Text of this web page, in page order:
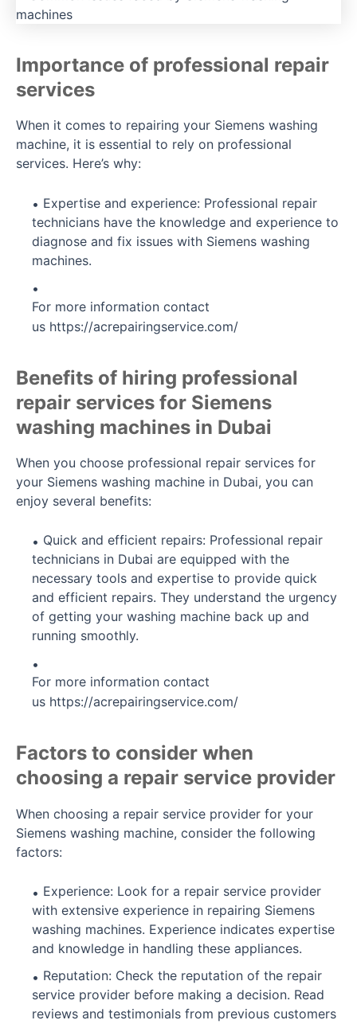
Importance of professional repair
services
When it comes to repairing your Siemens washing
machine, it is essential to rely on professional
services. Here’s why:
Expertise and experience: Professional repair
technicians have the knowledge and experience to
diagnose and fix issues with Siemens washing
machines.
For more information contact
us https://acrepairingservice.com/
Benefits of hiring professional
repair services for Siemens
washing machines in Dubai
When you choose professional repair services for
your Siemens washing machine in Dubai, you can
enjoy several benefits:
Quick and efficient repairs: Professional repair
technicians in Dubai are equipped with the
necessary tools and expertise to provide quick
and efficient repairs. They understand the urgency
of getting your washing machine back up and
running smoothly.
For more information contact
us https://acrepairingservice.com/
Factors to consider when
choosing a repair service provider
When choosing a repair service provider for your
Siemens washing machine, consider the following
factors:
Experience: Look for a repair service provider
with extensive experience in repairing Siemens
washing machines. Experience indicates expertise
and knowledge in handling these appliances.
Reputation: Check the reputation of the repair
service provider before making a decision. Read
reviews and testimonials from previous customers